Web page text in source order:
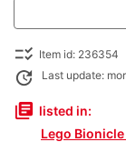
checklist_rtl Item id: 236354
update Last update:
library_books listed in:
Lego